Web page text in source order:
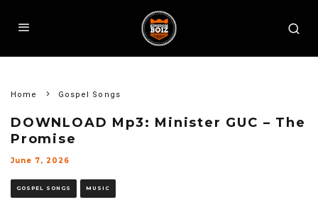
Home Gospel Songs
DOWNLOAD Mp3: Minister GUC – The
Promise
June 7, 2026
GOSPEL SONGS MUSIC